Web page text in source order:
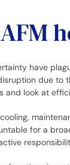
have
due to
and look at
for a